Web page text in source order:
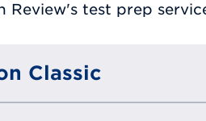
test prep
Classic